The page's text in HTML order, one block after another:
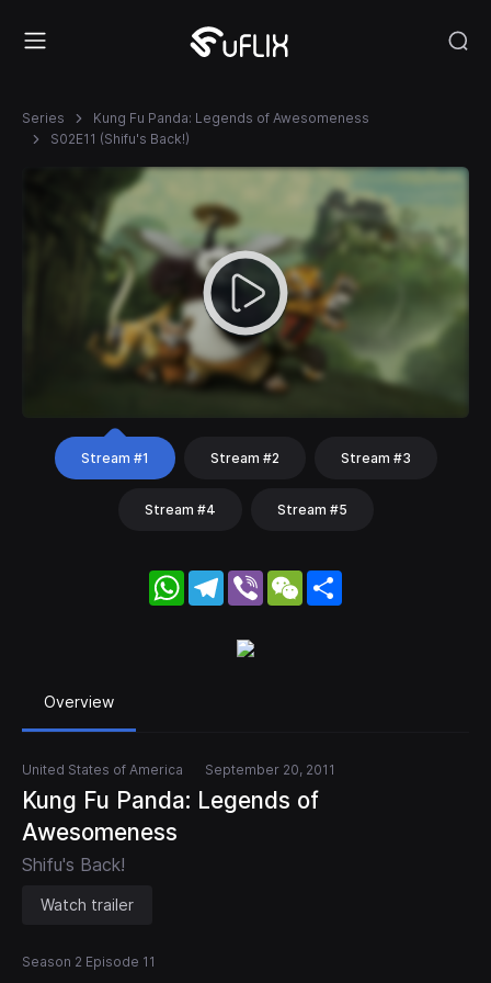
Series
Kung Fu Panda: Legends of Awesomeness
S02E11 (Shifu's Back!)
Stream #1 Stream #2 Stream #3
Stream #4 Stream #5
WhatsApp
Telegram
Viber WeChat
Overview
United States of America September 20, 2011
Kung Fu Panda: Legends of
Awesomeness
Shifu's Back!
Watch trailer
Season 2 Episode 11